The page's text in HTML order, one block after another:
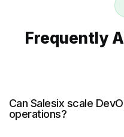
Frequently
Can Salesix scale
operations?